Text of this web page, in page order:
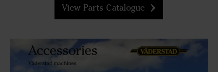
View Parts Catalogue